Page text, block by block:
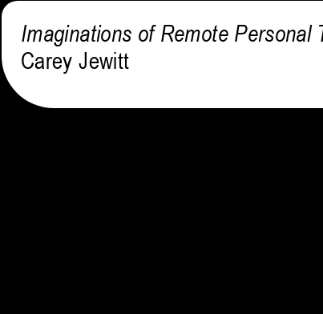
Imaginations of Remote Personal
Carey Jewitt